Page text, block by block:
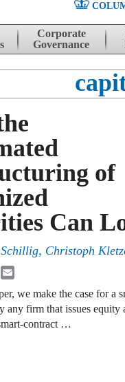
Corporate
Governance
of
Can
Christoph
LinkedIn
we make the case for a
any firm that issues
contract …